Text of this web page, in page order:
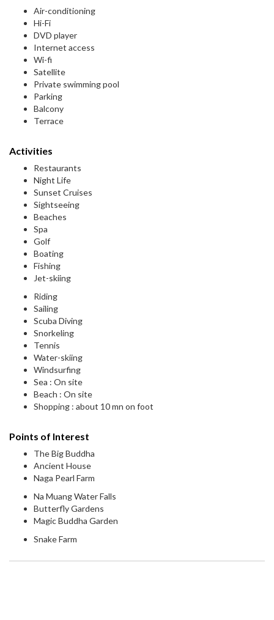
Air-conditioning
Hi-Fi
DVD player
Internet access
Wi-fi
Satellite
Private swimming pool
Parking
Balcony
Terrace
Activities
Restaurants
Night Life
Sunset Cruises
Sightseeing
Beaches
Spa
Golf
Boating
Fishing
Jet-skiing
Riding
Sailing
Scuba Diving
Snorkeling
Tennis
Water-skiing
Windsurfing
Sea : On site
Beach : On site
Shopping : about 10 mn on foot
Points of Interest
The Big Buddha
Ancient House
Naga Pearl Farm
Na Muang Water Falls
Butterfly Gardens
Magic Buddha Garden
Snake Farm